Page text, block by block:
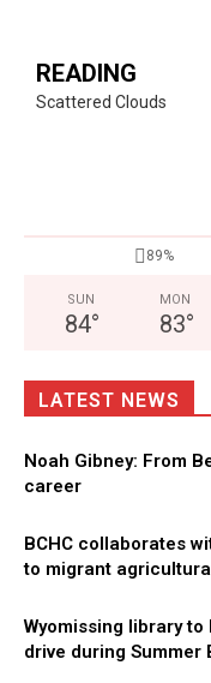
READING
Scattered Clouds
89%
SUN
84°
MON
83°
LATEST NEWS
Noah Gibney: From
career
BCHC collaborates
to migrant
Wyomissing library
drive during Summer